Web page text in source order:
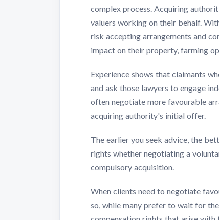
complex process. Acquiring
valuers working on their behalf.
risk accepting arrangements and
impact on their property, farming
Experience shows that claimants
and ask those lawyers to engage
often negotiate more favourable
acquiring authority's initial offer.
The earlier you seek advice, the
rights whether negotiating a
compulsory acquisition.
When clients need to negotiate
so, while many prefer to wait for